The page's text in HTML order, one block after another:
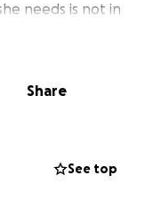
needs is not in
says she
have been told
her get
Share
See top